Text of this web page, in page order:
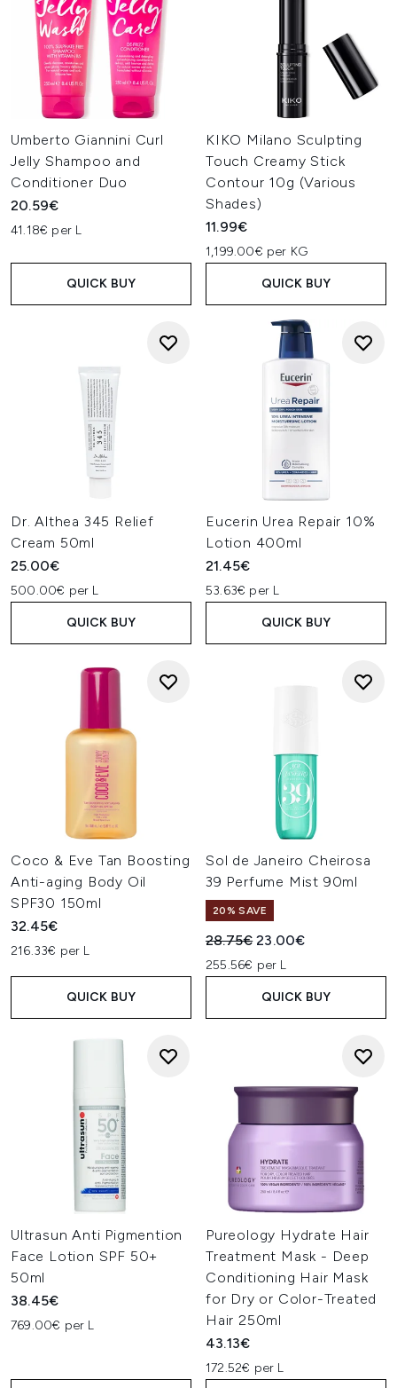
Umberto Giannini Curl
Jelly Shampoo and
Conditioner Duo
20.59€
41.18€ per L
QUICK BUY
KIKO Milano Sculpting
Touch Creamy Stick
Contour 10g (Various
Shades)
11.99€
1,199.00€ per KG
QUICK BUY
Dr. Althea 345 Relief
Cream 50ml
25.00€
500.00€ per L
QUICK BUY
Eucerin Urea Repair 10%
Lotion 400ml
21.45€
53.63€ per L
QUICK BUY
Coco & Eve Tan Boosting
Anti-aging Body Oil
SPF30 150ml
32.45€
216.33€ per L
QUICK BUY
Sol de Janeiro Cheirosa
39 Perfume Mist 90ml
20% SAVE
Recommended Retail Price:
28.75€Current price:
23.00€
255.56€ per L
QUICK BUY
Ultrasun Anti Pigmention
Face Lotion SPF 50+
50ml
38.45€
769.00€ per L
Pureology Hydrate Hair
Treatment Mask - Deep
Conditioning Hair Mask
for Dry or Color-Treated
Hair 250ml
43.13€
172.52€ per L